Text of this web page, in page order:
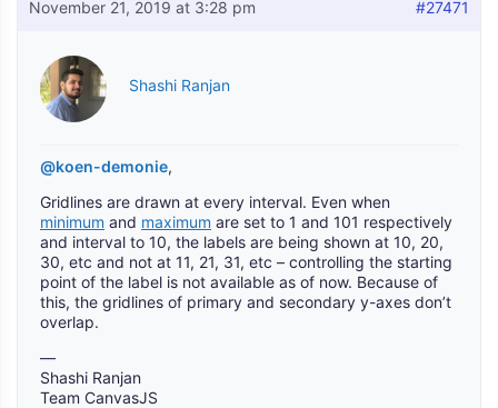
November 21, 2019 at 3:28 pm #27471
Shashi Ranjan
@koen-demonie,
Gridlines are drawn at every interval. Even when
minimum and maximum are set to 1 and 101 respectively
and interval to 10, the labels are being shown at 10, 20,
30, etc and not at 11, 21, 31, etc – controlling the starting
point of the label is not available as of now. Because of
this, the gridlines of primary and secondary y-axes don’t
overlap.
—
Shashi Ranjan
Team CanvasJS